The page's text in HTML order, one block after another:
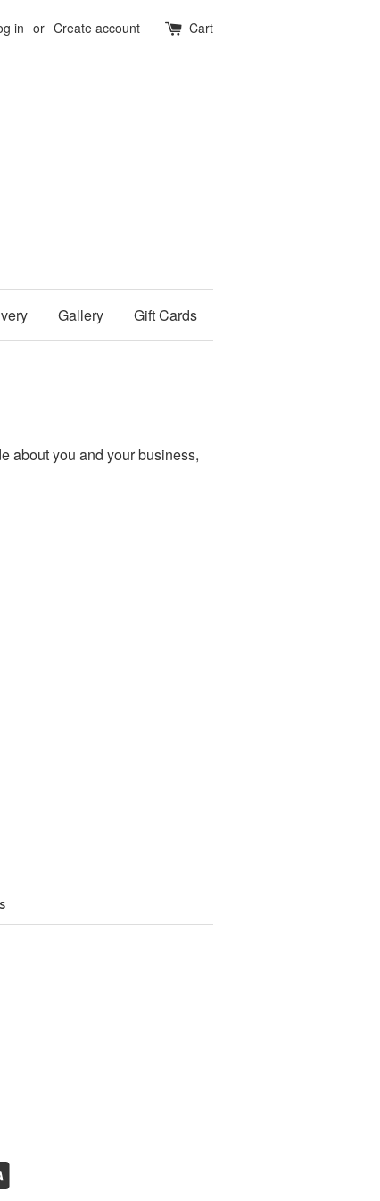
in or Create account Cart
Gallery Gift Cards
about you and your business,